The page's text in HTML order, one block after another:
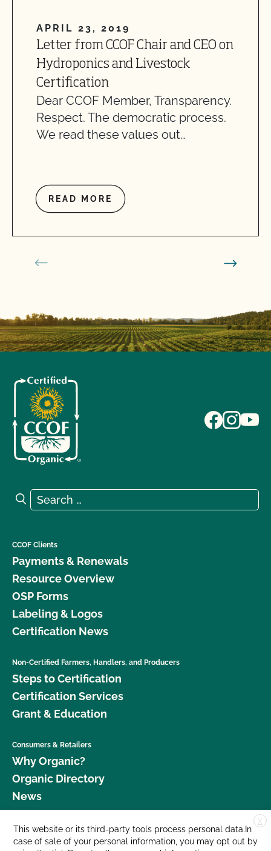
APRIL 23, 2019
Letter from CCOF Chair and CEO on
Hydroponics and Livestock
Certification
Dear CCOF Member, Transparency.
Respect. The democratic process.
We read these values out…
READ MORE
Search for:
Search
CCOF Clients
Payments & Renewals
Resource Overview
OSP Forms
Labeling & Logos
Certification News
Non-Certified Farmers, Handlers, and Producers
Steps to Certification
Certification Services
Grant & Education
Consumers & Retailers
Why Organic?
Organic Directory
News
Donate
Careers
X
This website or its third-party tools process personal data.In
case of sale of your personal information, you may opt out by